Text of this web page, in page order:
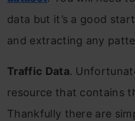
data but it’s a good
and extracting any
Traffic Data.
resource that contains
Thankfully there are